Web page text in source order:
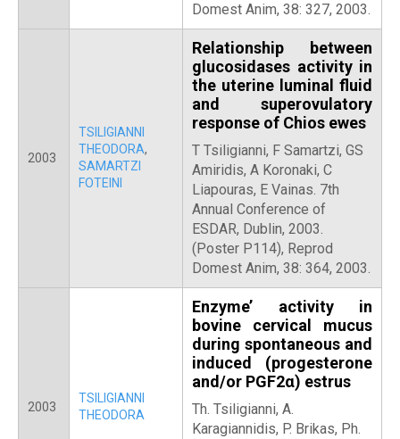
Domest Anim, 38: 327, 2003.
2003
TSILIGIANNI
THEODORA,
SAMARTZI
FOTEINI
Relationship between
glucosidases activity in
the uterine luminal fluid
and superovulatory
response of Chios ewes
T Tsiligianni, F Samartzi, GS
Amiridis, A Koronaki, C
Liapouras, E Vainas. 7th
Annual Conference of
ESDAR, Dublin, 2003.
(Poster Ρ114), Reprod
Domest Anim, 38: 364, 2003.
2003
TSILIGIANNI
THEODORA
Enzyme’ activity in
bovine cervical mucus
during spontaneous and
induced (progesterone
and/or PGF2α) estrus
Th. Tsiligianni, A.
Karagiannidis, P. Brikas, Ph.